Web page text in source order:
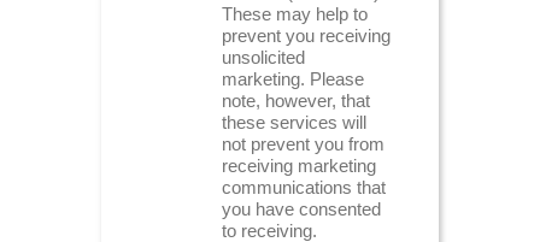
These may help to
prevent you receiving
unsolicited
marketing. Please
note, however, that
these services will
not prevent you from
receiving marketing
communications that
you have consented
to receiving.